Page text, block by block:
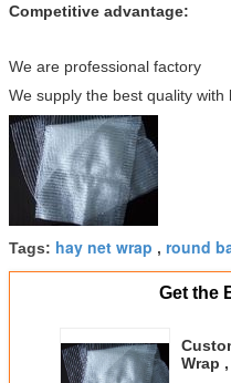
Competitive advantage:
We are professional factory
We supply the best quality with
Tags: hay net wrap , round
Get the
Wrap